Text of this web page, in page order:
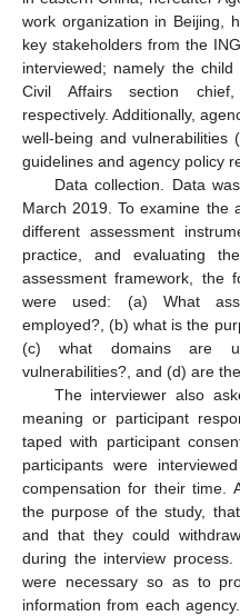
work organization in Beijing,
key stakeholders from the
interviewed; namely the
Civil Affairs section
respectively. Additionally,
well-being and vulnerabilities
guidelines and agency policy
Data collection. Data
March 2019. To examine the
different assessment
practice, and evaluating
assessment framework, the
were used: (a) What
employed?, (b) what is the
(c) what domains are
vulnerabilities?, and (d) are
The interviewer also
meaning or participant
taped with participant
participants were
compensation for their time.
the purpose of the study,
and that they could
during the interview
were necessary so as to
information from each